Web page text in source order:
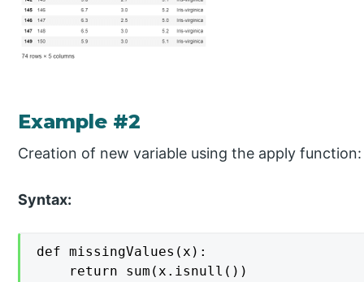
Example #2
Creation of new variable using the apply function:
Syntax:
def missingValues(x):
    return sum(x.isnull())